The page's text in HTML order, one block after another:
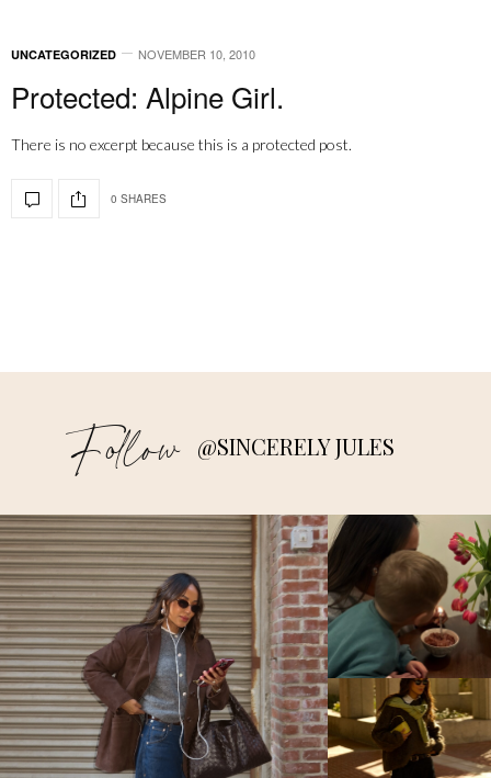
UNCATEGORIZED NOVEMBER 10, 2010
Protected: Alpine Girl.
There is no excerpt because this is a protected post.
0 SHARES
Follow @SINCERELY JULES